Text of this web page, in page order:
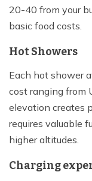
20-40 from your
basic food costs.
Hot Showers
Each hot shower
cost ranging from
elevation creates
requires valuable
higher altitudes.
Charging